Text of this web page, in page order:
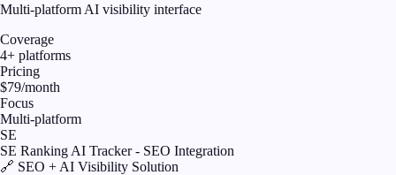
Multi-platform AI visibility interface
Coverage
4+ platforms
Pricing
$79/month
Focus
Multi-platform
SE
SE Ranking AI Tracker - SEO Integration
🔗 SEO + AI Visibility Solution